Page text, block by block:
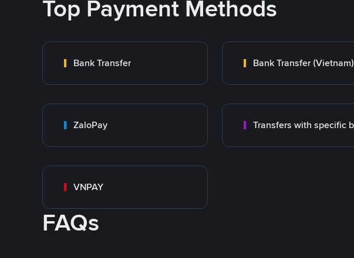
Top Payment Methods
Bank Transfer Bank Transfer (Vietnam)
ZaloPay
VNPAY
FAQs